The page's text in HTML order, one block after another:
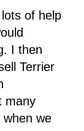
of help
I then
Terrier
many
when we